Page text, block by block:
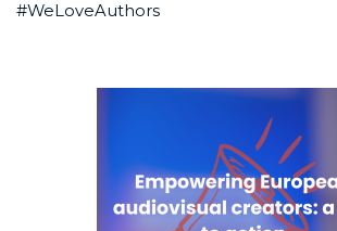
#WeLoveAuthors